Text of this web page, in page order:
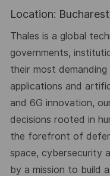
Location:
Thales is a global
governments,
their most demanding
applications and
and 6G innovation,
decisions rooted in
the forefront of
space, cybersecurity
by a mission to build